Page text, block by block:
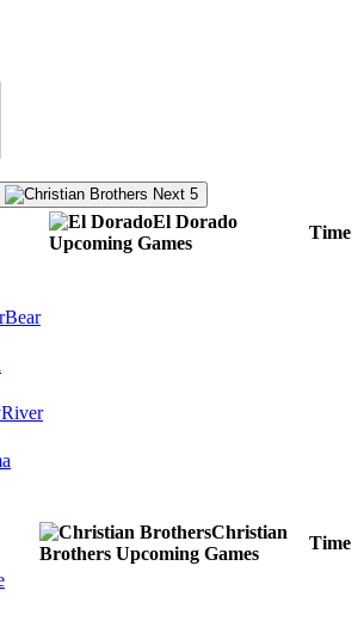
Next 5
El Dorado
Upcoming Games
Time
Bear
River
Christian
Brothers Upcoming Games
Time